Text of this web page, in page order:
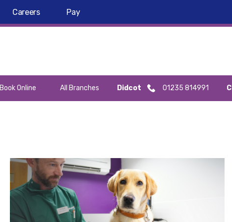
Careers Pay
Book Online All Branches Didcot 01235 814991